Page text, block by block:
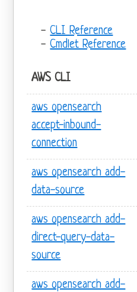
CLI Reference
Cmdlet Reference
AWS CLI
aws opensearch
accept-inbound-
connection
aws opensearch add-
data-source
aws opensearch add-
direct-query-data-
source
aws opensearch add-